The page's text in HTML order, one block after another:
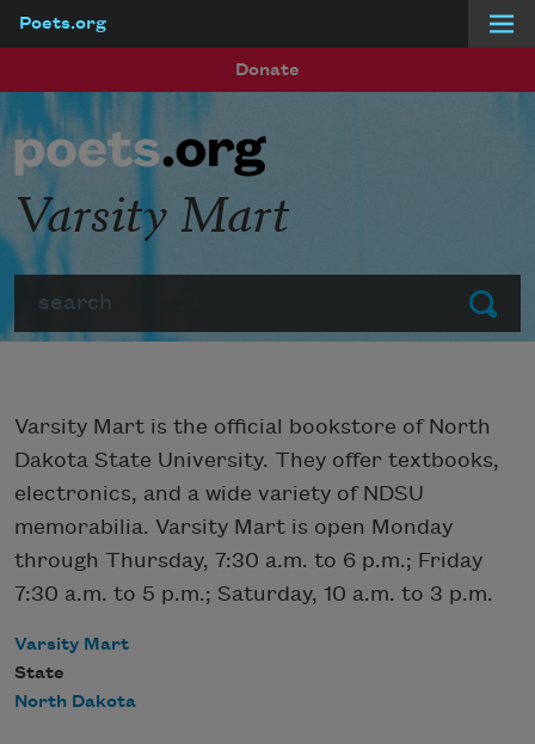
Poets.org
Donate
Submit
Varsity Mart
Varsity Mart is the official bookstore of North
Dakota State University. They offer textbooks,
electronics, and a wide variety of NDSU
memorabilia. Varsity Mart is open Monday
through Thursday, 7:30 a.m. to 6 p.m.; Friday
7:30 a.m. to 5 p.m.; Saturday, 10 a.m. to 3 p.m.
Varsity Mart
State
North Dakota